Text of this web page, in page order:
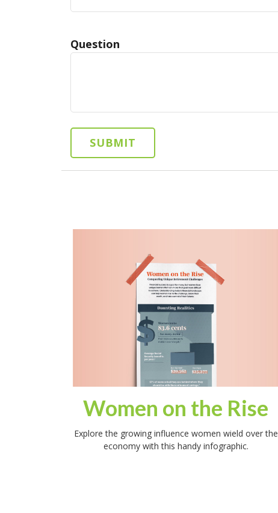
Question
Women on the Rise
Explore the growing influence women wield over the
economy with this handy infographic.